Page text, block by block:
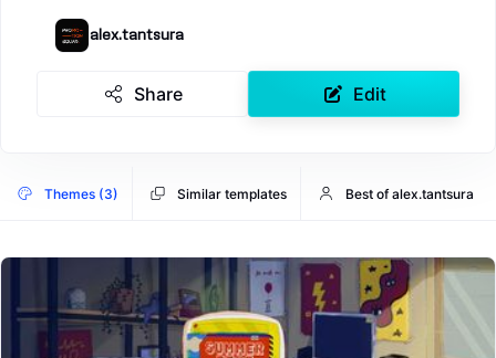
alex.tantsura
Share Edit
Themes (3) Similar templates Best of alex.tantsura